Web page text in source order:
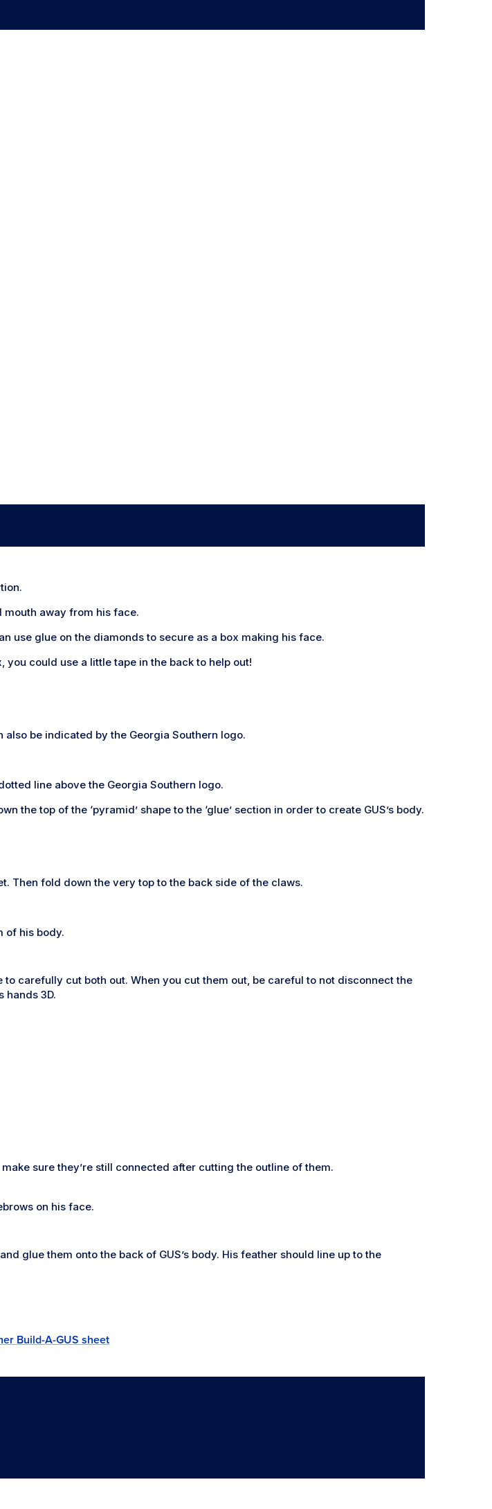
mouth away from his face.
use glue on the diamonds to secure as a box making his face.
you could use a little tape in the back to help out!
also be indicated by the Georgia Southern logo.
line above the Georgia Southern logo.
top of the ‘pyramid’ shape to the ‘glue’ section in order to create GUS’s body.
Then fold down the very top to the back side of the claws.
of his body.
carefully cut both out. When you cut them out, be careful to not disconnect the
hands 3D.
sure they’re still connected after cutting the outline of them.
on his face.
glue them onto the back of GUS’s body. His feather should line up to the
Build-A-GUS sheet